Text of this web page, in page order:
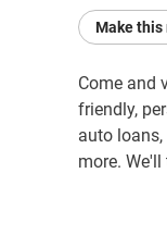
Make this
Come and
friendly,
auto
more.